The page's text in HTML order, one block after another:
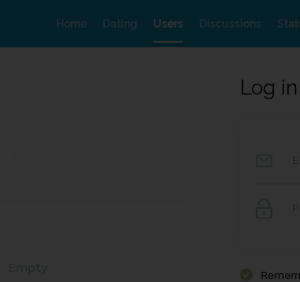
Home Dating Users Discussions
Log